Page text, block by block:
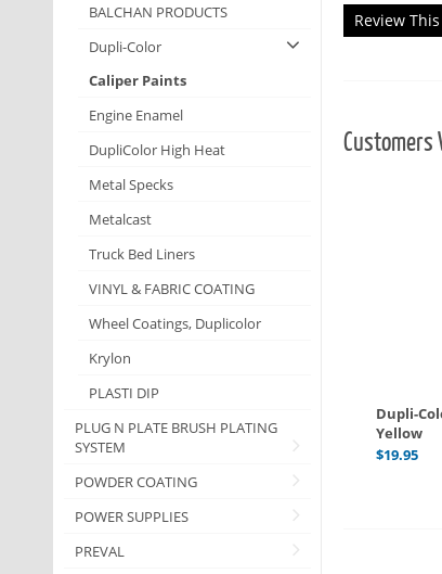
BALCHAN PRODUCTS
Dupli-Color
Caliper Paints
Engine Enamel
DupliColor High Heat
Metal Specks
Metalcast
Truck Bed Liners
VINYL & FABRIC COATING
Wheel Coatings, Duplicolor
Krylon
PLASTI DIP
PLUG N PLATE BRUSH PLATING
SYSTEM
POWDER COATING
POWER SUPPLIES
PREVAL
Review
Customers
Dupli-
Yellow
$19.95